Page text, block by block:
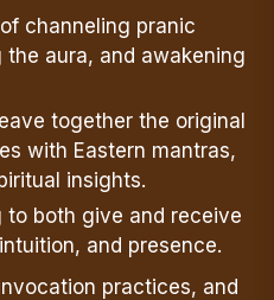
channeling pranic
the aura, and awakening
together the original
with Eastern mantras,
insights.
to both give and receive
and presence.
practices, and